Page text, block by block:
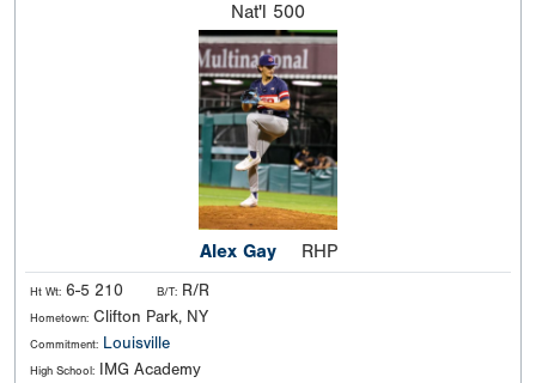
Nat'l 500
Alex Gay RHP
Ht Wt: 6-5 210 B/T: R/R
Hometown: Clifton Park, NY
Commitment: Louisville
High School: IMG Academy